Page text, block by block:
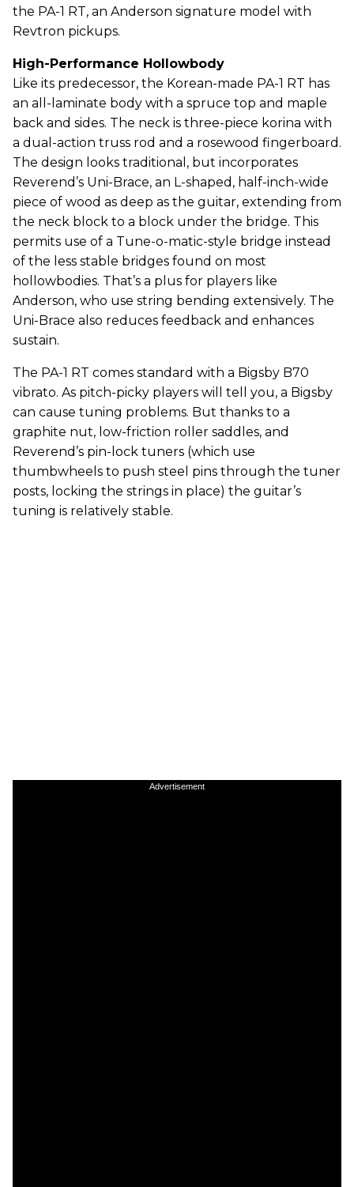
the PA-1 RT, an Anderson signature model with
Revtron pickups.
High-Performance Hollowbody
Like its predecessor, the Korean-made PA-1 RT has
an all-laminate body with a spruce top and maple
back and sides. The neck is three-piece korina with
a dual-action truss rod and a rosewood fingerboard.
The design looks traditional, but incorporates
Reverend’s Uni-Brace, an L-shaped, half-inch-wide
piece of wood as deep as the guitar, extending from
the neck block to a block under the bridge. This
permits use of a Tune-o-matic-style bridge instead
of the less stable bridges found on most
hollowbodies. That’s a plus for players like
Anderson, who use string bending extensively. The
Uni-Brace also reduces feedback and enhances
sustain.
The PA-1 RT comes standard with a Bigsby B70
vibrato. As pitch-picky players will tell you, a Bigsby
can cause tuning problems. But thanks to a
graphite nut, low-friction roller saddles, and
Reverend’s pin-lock tuners (which use
thumbwheels to push steel pins through the tuner
posts, locking the strings in place) the guitar’s
tuning is relatively stable.
Advertisement